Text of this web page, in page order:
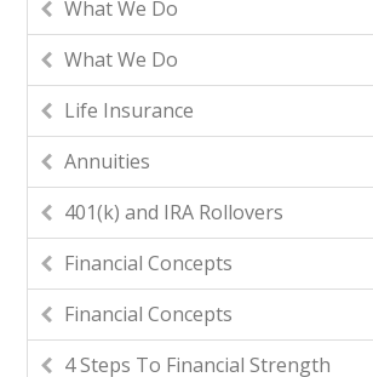
What We Do
What We Do
Life Insurance
Annuities
401(k) and IRA Rollovers
Financial Concepts
Financial Concepts
4 Steps To Financial Strength